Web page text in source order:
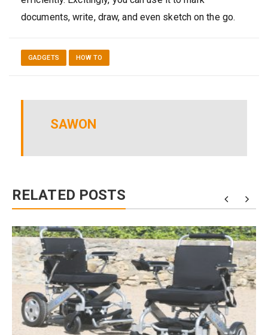
documents, write, draw, and even sketch on the go.
GADGETS HOW TO
SAWON
RELATED POSTS